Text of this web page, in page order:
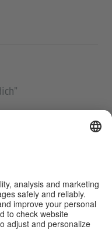
and useful to
personal data in